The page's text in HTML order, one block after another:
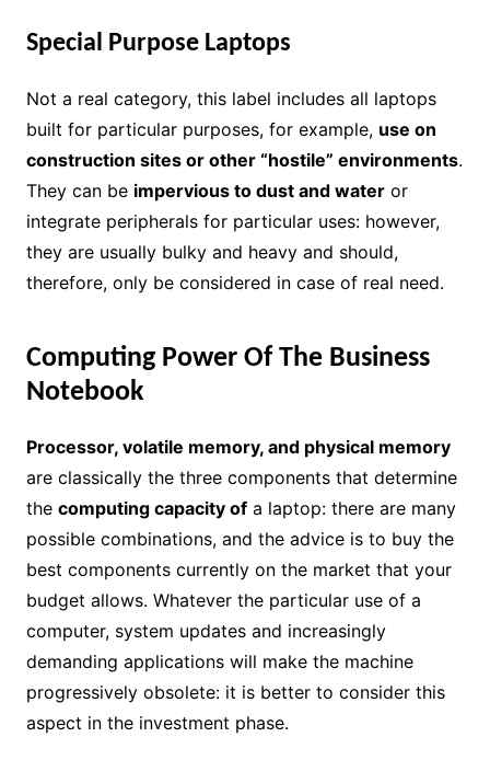
Special Purpose Laptops
Not a real category, this label includes all laptops
built for particular purposes, for example, use on
construction sites or other “hostile” environments.
They can be impervious to dust and wateror
integrate peripherals for particular uses: however,
they are usually bulky and heavy and should,
therefore, only be considered in case of real need.
Computing Power Of The Business
Notebook
Processor, volatile memory, and physical memory
are classically the three components that determine
the computing capacity ofa laptop: there are many
possible combinations, and the advice is to buy the
best components currently on the market that your
budget allows. Whatever the particular use of a
computer, system updates and increasingly
demanding applications will make the machine
progressively obsolete: it is better to consider this
aspect in the investment phase.